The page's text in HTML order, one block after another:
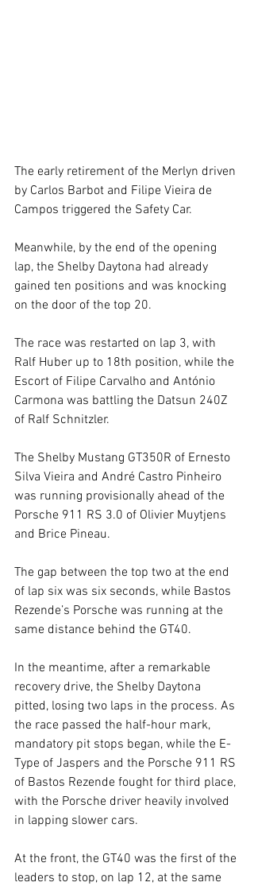
The early retirement of the Merlyn driven
by Carlos Barbot and Filipe Vieira de
Campos triggered the Safety Car.
Meanwhile, by the end of the opening
lap, the Shelby Daytona had already
gained ten positions and was knocking
on the door of the top 20.
The race was restarted on lap 3, with
Ralf Huber up to 18th position, while the
Escort of Filipe Carvalho and António
Carmona was battling the Datsun 240Z
of Ralf Schnitzler.
The Shelby Mustang GT350R of Ernesto
Silva Vieira and André Castro Pinheiro
was running provisionally ahead of the
Porsche 911 RS 3.0 of Olivier Muytjens
and Brice Pineau.
The gap between the top two at the end
of lap six was six seconds, while Bastos
Rezende’s Porsche was running at the
same distance behind the GT40.
In the meantime, after a remarkable
recovery drive, the Shelby Daytona
pitted, losing two laps in the process. As
the race passed the half-hour mark,
mandatory pit stops began, while the E-
Type of Jaspers and the Porsche 911 RS
of Bastos Rezende fought for third place,
with the Porsche driver heavily involved
in lapping slower cars.
At the front, the GT40 was the first of the
leaders to stop, on lap 12, at the same